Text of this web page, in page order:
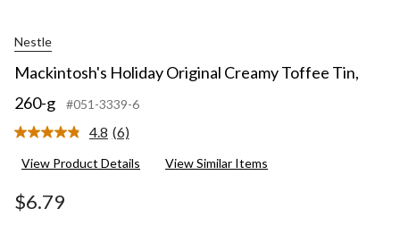
Nestle
Mackintosh's Holiday Original Creamy Toffee Tin,
260-g
#051-3339-6
4.8 Read
Reviews.
(6)
View Product Details View Similar Items
$6.79